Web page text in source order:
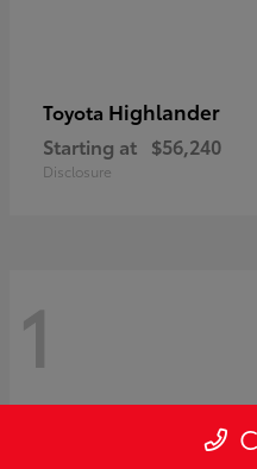
Toyota Highlander
Starting at $56,240
Disclosure
1